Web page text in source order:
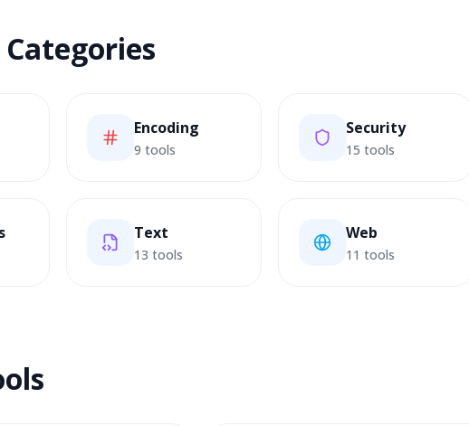
Encoding
9 tools
Security
15 tools
Text
13 tools
Web
11 tools